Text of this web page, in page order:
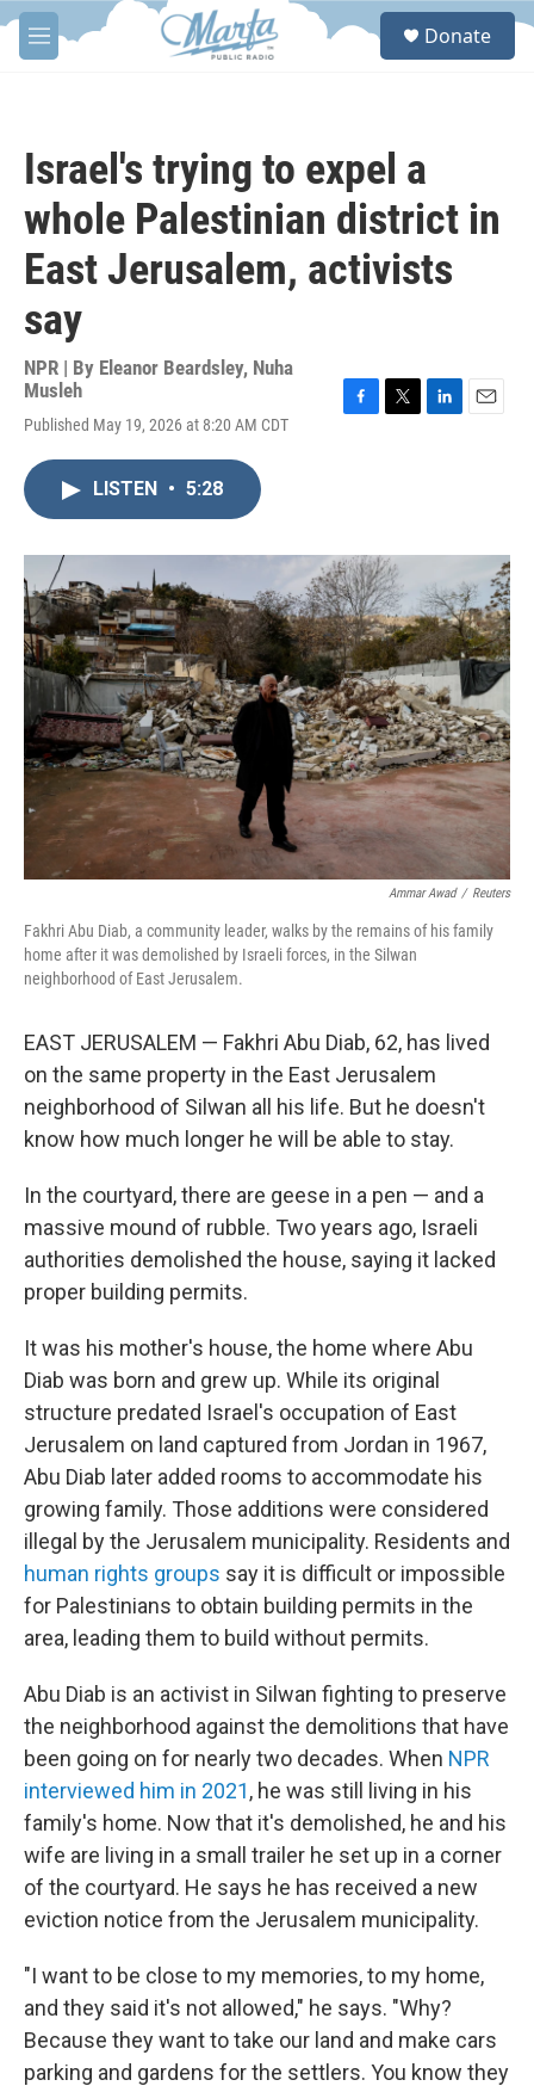
Skip to main content
M
e
S
Donate
Israel's trying to expel a
whole Palestinian district in
East Jerusalem, activists
say
NPR | By Eleanor Beardsley, Nuha
Musleh
Published May 19, 2026 at 8:20 AM CDT
o
k
r
I
LISTEN • 5:28
Ammar Awad / Reuters
Fakhri Abu Diab, a community leader, walks by the remains of his family
home after it was demolished by Israeli forces, in the Silwan
neighborhood of East Jerusalem.
EAST JERUSALEM — Fakhri Abu Diab, 62, has lived
on the same property in the East Jerusalem
neighborhood of Silwan all his life. But he doesn't
know how much longer he will be able to stay.
In the courtyard, there are geese in a pen — and a
massive mound of rubble. Two years ago, Israeli
authorities demolished the house, saying it lacked
proper building permits.
It was his mother's house, the home where Abu
Diab was born and grew up. While its original
structure predated Israel's occupation of East
Jerusalem on land captured from Jordan in 1967,
Abu Diab later added rooms to accommodate his
growing family. Those additions were considered
illegal by the Jerusalem municipality. Residents and
human rights groups say it is difficult or impossible
for Palestinians to obtain building permits in the
area, leading them to build without permits.
Abu Diab is an activist in Silwan fighting to preserve
the neighborhood against the demolitions that have
been going on for nearly two decades. When NPR
interviewed him in 2021, he was still living in his
family's home. Now that it's demolished, he and his
wife are living in a small trailer he set up in a corner
of the courtyard. He says he has received a new
eviction notice from the Jerusalem municipality.
"I want to be close to my memories, to my home,
and they said it's not allowed," he says. "Why?
Because they want to take our land and make cars
parking and gardens for the settlers. You know they